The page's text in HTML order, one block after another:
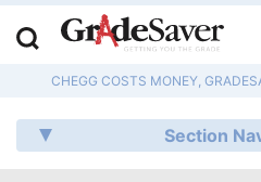
CHEGG COSTS MONEY,
Section
Q & A